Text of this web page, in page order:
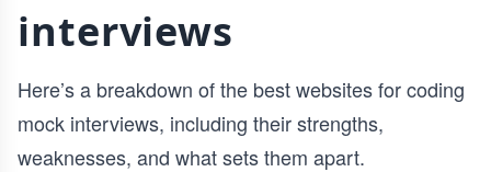
interviews
Here’s a breakdown of the best websites for coding
mock interviews, including their strengths,
weaknesses, and what sets them apart.